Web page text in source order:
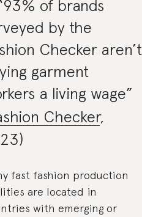
of brands
by the
Checker aren’t
garment
a living wage”
Checker,
fast fashion production
are located in
with emerging or